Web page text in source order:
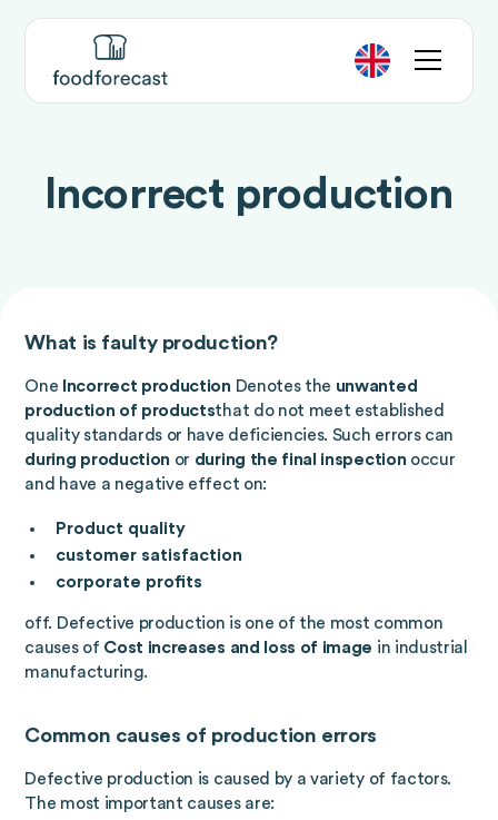
Incorrect production
What is faulty production?
One Incorrect production Denotes the unwanted
production of productsthat do not meet established
quality standards or have deficiencies. Such errors can
during production or during the final inspection occur
and have a negative effect on:
Product quality
customer satisfaction
corporate profits
off. Defective production is one of the most common
causes of Cost increases and loss of image in industrial
manufacturing.
Common causes of production errors
Defective production is caused by a variety of factors.
The most important causes are: